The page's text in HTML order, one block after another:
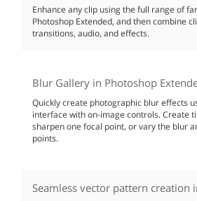
Enhance any clip using the full range of
Photoshop Extended, and then combine
transitions, audio, and effects.
Blur Gallery in Photoshop
Quickly create photographic blur effects
interface with on-image controls. Create
sharpen one focal point, or vary the blur
points.
Seamless vector pattern creation